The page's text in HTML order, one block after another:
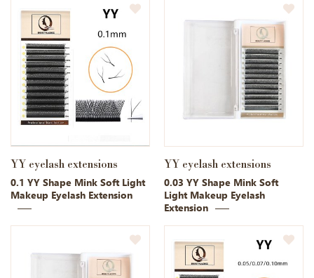
YY eyelash extensions
0.1 YY Shape Mink Soft Light
Makeup Eyelash Extension
YY eyelash extensions
0.03 YY Shape Mink Soft
Light Makeup Eyelash
Extension